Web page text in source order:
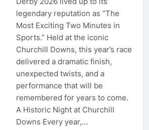
legendary reputation as “The
Most Exciting Two Minutes in
Sports.” Held at the iconic
Churchill Downs, this year’s race
delivered a dramatic finish,
unexpected twists, and a
performance that will be
remembered for years to come.
A Historic Night at Churchill
Downs Every year,…